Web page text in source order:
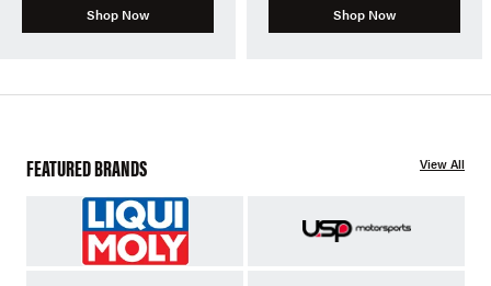
Shop Now Shop Now
FEATURED BRANDS View All